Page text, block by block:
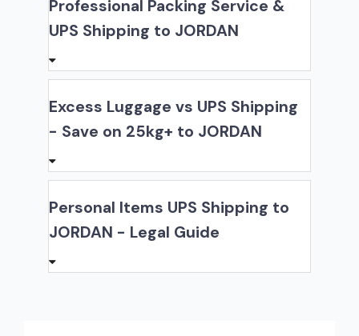
Professional Packing Service &
UPS Shipping to JORDAN
Excess Luggage vs UPS Shipping
- Save on 25kg+ to JORDAN
Personal Items UPS Shipping to
JORDAN - Legal Guide